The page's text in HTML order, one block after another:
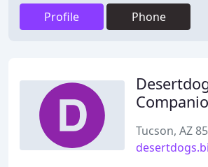
Profile Phone
Tucson, AZ